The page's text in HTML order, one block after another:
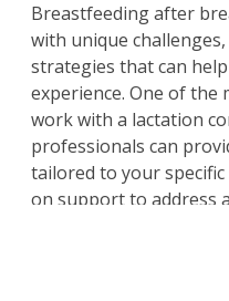
Breastfeeding after
with unique
strategies that can
experience. One of the
work with a lactation
professionals can
tailored to your
on support to address